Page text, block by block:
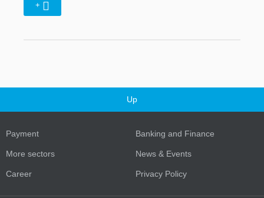
Asseco South Eastern Europe
Turkey
+
Up
Payment Banking and Finance
More sectors News & Events
Career Privacy Policy